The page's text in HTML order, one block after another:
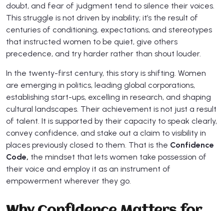
doubt, and fear of judgment tend to silence their voices.
This struggle is not driven by inability; it’s the result of
centuries of conditioning, expectations, and stereotypes
that instructed women to be quiet, give others
precedence, and try harder rather than shout louder.
In the twenty-first century, this story is shifting. Women
are emerging in politics, leading global corporations,
establishing start-ups, excelling in research, and shaping
cultural landscapes. Their achievement is not just a result
of talent. It is supported by their capacity to speak clearly,
convey confidence, and stake out a claim to visibility in
places previously closed to them. That is the Confidence
Code, the mindset that lets women take possession of
their voice and employ it as an instrument of
empowerment wherever they go.